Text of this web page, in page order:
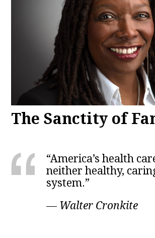
The Sanctity of
“America’s health
neither healthy,
system.”
― Walter Cronkite